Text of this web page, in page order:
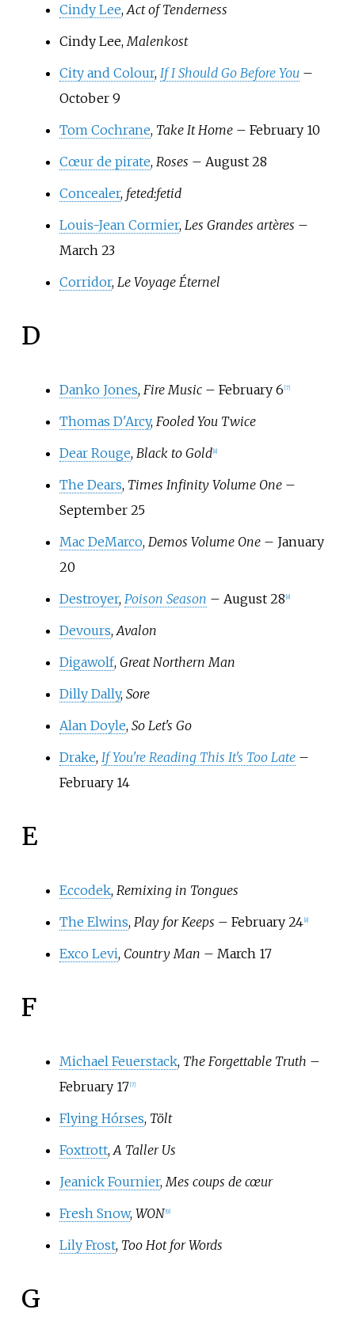
Cindy Lee, Act of Tenderness
Cindy Lee, Malenkost
City and Colour, If I Should Go Before You –
October 9
Tom Cochrane, Take It Home– February 10
Cœur de pirate, Roses – August 28
Concealer, feted:fetid
Louis-Jean Cormier, Les Grandes artères –
March 23
Corridor, Le Voyage Éternel
D
Danko Jones, Fire Music– February 6 [7]
Thomas D'Arcy, Fooled You Twice
Dear Rouge, Black to Gold 8]
The Dears, Times Infinity Volume One–
September 25
Mac DeMarco, Demos Volume One– January
20
Destroyer, Poison Season – August 28 8]
Devours, Avalon
Digawolf, Great Northern Man
Dilly Dally, Sore
Alan Doyle, So Let's Go
Drake, If You're Reading This It's Too Late –
February 14
E
Eccodek, Remixing in Tongues
The Elwins, Play for Keeps – February 24 8]
Exco Levi, Country Man – March 17
F
Michael Feuerstack, The Forgettable Truth –
February 17 [7]
Flying Hórses, Tölt
Foxtrott, A Taller Us
Jeanick Fournier, Mes coups de cœur
Fresh Snow, WON 9]
Lily Frost, Too Hot for Words
G